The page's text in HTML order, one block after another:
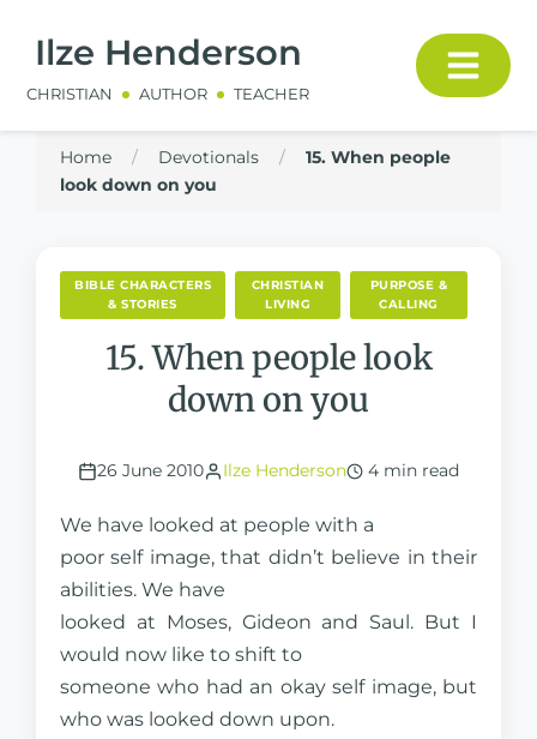
Ilze Henderson
CHRISTIAN AUTHOR TEACHER
Home / Devotionals /
15. When people
look down on you
BIBLE CHARACTERS
& STORIES
CHRISTIAN
LIVING
PURPOSE &
CALLING
15. When people look
down on you
26 June 2010 Ilze Henderson 4 min read
We have looked at people with a
poor self image, that didn’t believe in their
abilities. We have
looked at Moses, Gideon and Saul. But I
would now like to shift to
someone who had an okay self image, but
who was looked down upon.